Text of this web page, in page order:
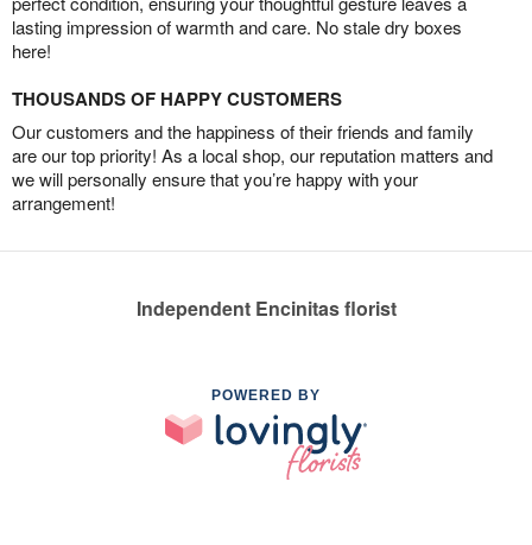
lasting impression of warmth and care. No stale dry boxes
here!
THOUSANDS OF HAPPY CUSTOMERS
Our customers and the happiness of their friends and family
are our top priority! As a local shop, our reputation matters and
we will personally ensure that you’re happy with your
arrangement!
Independent Encinitas florist
POWERED BY